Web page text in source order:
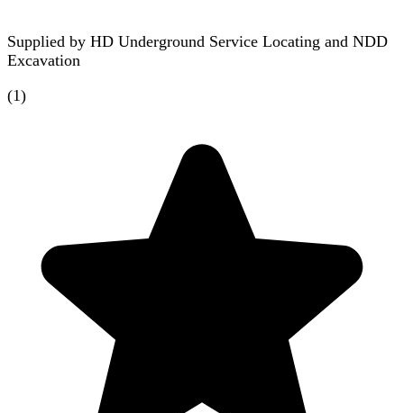
Supplied by HD Underground Service Locating and NDD
Excavation
(1)